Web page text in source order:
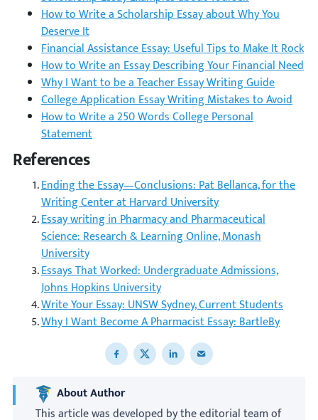
How to Write a Scholarship Essay about Why You
Deserve It
Financial Assistance Essay: Useful Tips to Make It Rock
How to Write an Essay Describing Your Financial Need
Why I Want to be a Teacher Essay Writing Guide
College Application Essay Writing Mistakes to Avoid
How to Write a 250 Words College Personal
Statement
References
Ending the Essay—Conclusions: Pat Bellanca, for the
Writing Center at Harvard University
Essay writing in Pharmacy and Pharmaceutical
Science: Research & Learning Online, Monash
University
Essays That Worked: Undergraduate Admissions,
Johns Hopkins University
Write Your Essay: UNSW Sydney, Current Students
Why I Want Become A Pharmacist Essay: BartleBy
Share to Facebook
Share to XShare to LinkedIn
Share to email
About Author
This article was developed by the editorial team of